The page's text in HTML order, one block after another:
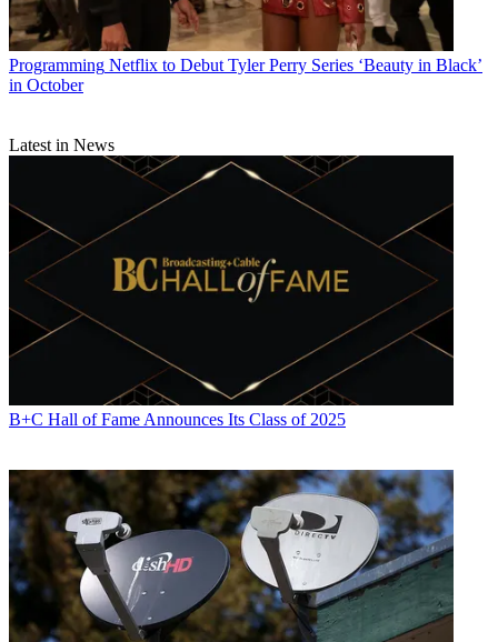
Programming Netflix to Debut Tyler Perry Series ‘Beauty in Black’
in October
Latest in News
B+C Hall of Fame Announces Its Class of 2025